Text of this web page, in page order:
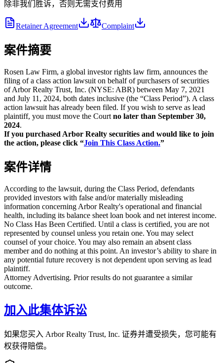
除非我们胜诉，否则无需支付费用
Retainer Agreement Complaint
案件摘要
Rosen Law Firm, a global investor rights law firm, announces the
filing of a class action lawsuit on behalf of purchasers of securities
of Arbor Realty Trust, Inc. (NYSE: ABR) between May 7, 2021
and July 11, 2024, both dates inclusive (the “Class Period”). A class
action lawsuit has already been filed. If you wish to serve as lead
plaintiff, you must move the Court no later than September 30,
2024.
If you purchased Arbor Realty securities and would like to join
the action, please click “Join This Class Action.”
案件详情
According to the lawsuit, during the Class Period, defendants
provided investors with false and/or materially misleading
information concerning Arbor Realty's operational and financial
health, including its balance sheet loan book and net interest income.
No Class Has Been Certified. Until a class is certified, you are not
represented by counsel unless you retain one. You may select
counsel of your choice. You may also remain an absent class
member and do nothing at this point. An investor’s ability to share in
any potential future recovery is not dependent upon serving as lead
plaintiff.
Attorney Advertising. Prior results do not guarantee a similar
outcome.
加入此集体诉讼
如果您买入 Arbor Realty Trust, Inc. 证券并遭受损失，您可能有
权获得赔偿。